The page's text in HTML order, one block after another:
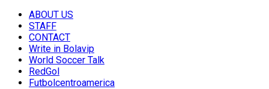
ABOUT US
STAFF
CONTACT
Write in Bolavip
World Soccer Talk
RedGol
Futbolcentroamerica